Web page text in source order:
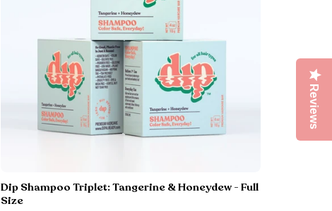
Dip Shampoo Triplet: Tangerine & Honeydew - Full
Size
Reviews